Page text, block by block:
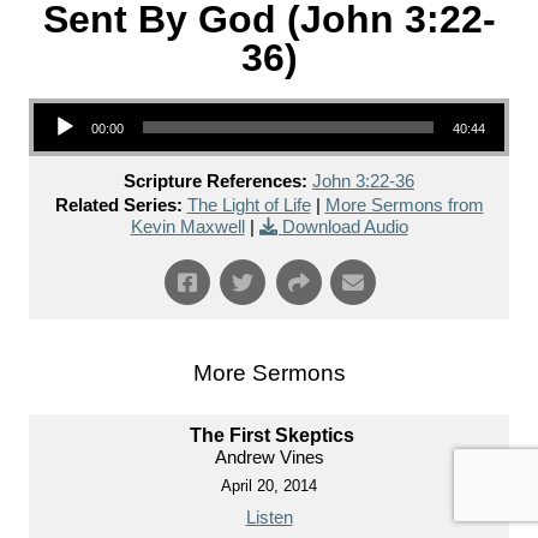
Sent By God (John 3:22-
36)
Audio Player
00:00 40:44
Scripture References: John 3:22-36
Related Series: The Light of Life|
More Sermons from
Kevin Maxwell
Download Audio
More Sermons
The First Skeptics
Andrew Vines
April 20, 2014
Listen